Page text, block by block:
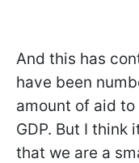
And this has
have been
amount of aid
GDP. But I think
that we are a